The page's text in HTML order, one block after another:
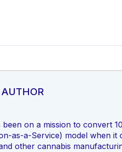
been on a mission to convert
as-a-Service) model when
other cannabis